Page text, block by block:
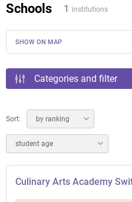
Schools 1 institutions
SHOW ON MAP
Categories and filter
Sort: by ranking
student age
Culinary Arts Academy